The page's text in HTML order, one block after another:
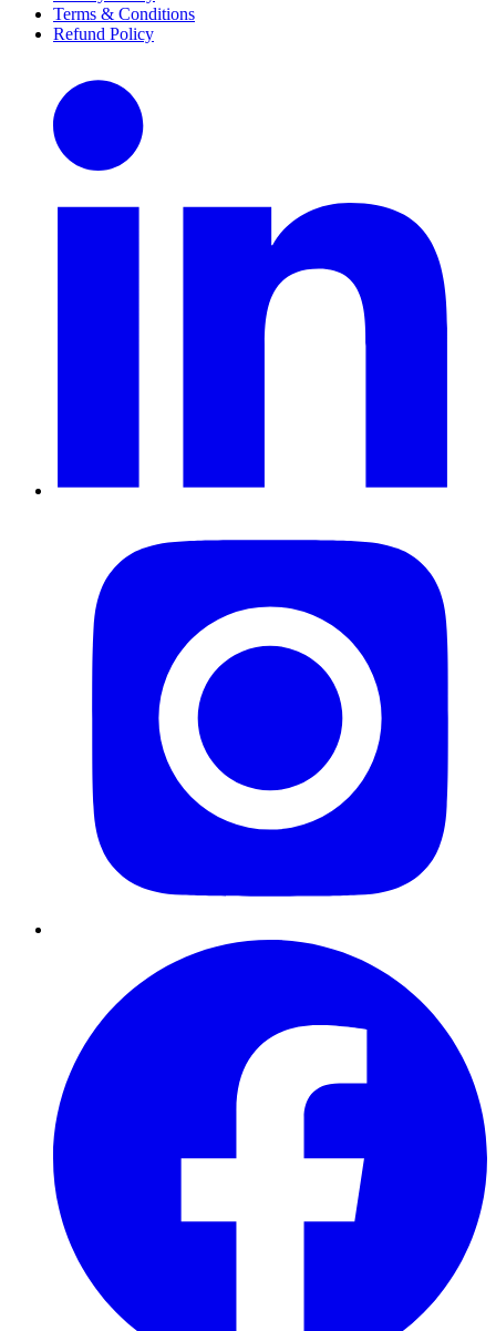
Terms & Conditions
Refund Policy